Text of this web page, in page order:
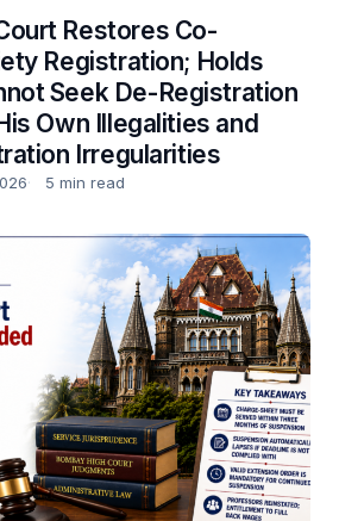
Restores Co-
Registration; Holds
Seek De-Registration
Own Illegalities and
Irregularities
5 min read